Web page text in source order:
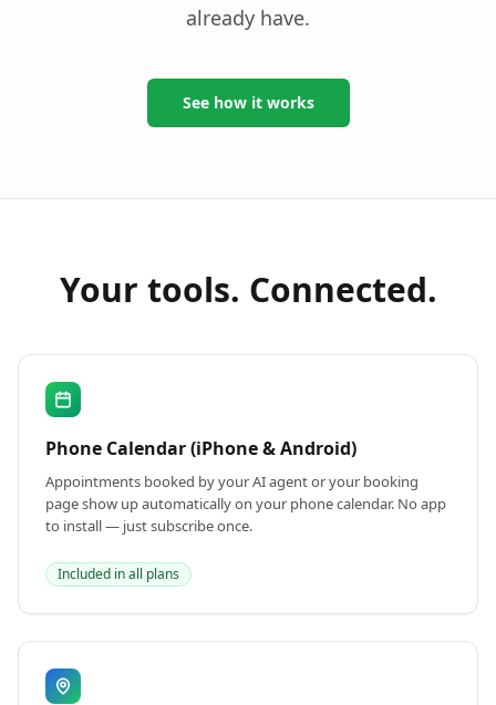
already have.
See how it works
Your tools. Connected.
Phone Calendar (iPhone & Android)
Appointments booked by your AI agent or your booking
page show up automatically on your phone calendar. No app
to install — just subscribe once.
Included in all plans